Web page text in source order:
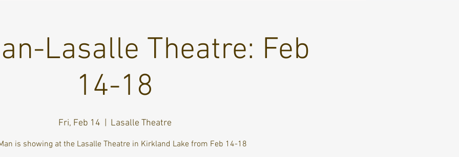
Lasalle Theatre: Feb
14-18
Fri, Feb 14 Lasalle Theatre
is showing at the Lasalle Theatre in Kirkland Lake from Feb 14-18